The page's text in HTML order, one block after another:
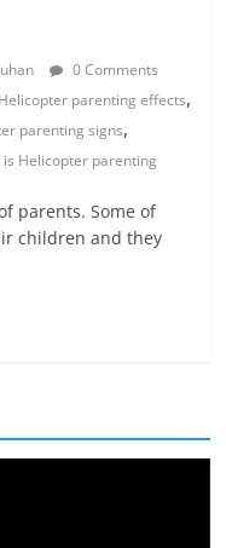
0 Comments
Helicopter parenting effects,
parenting signs,
is Helicopter parenting
parents. Some of
children and they